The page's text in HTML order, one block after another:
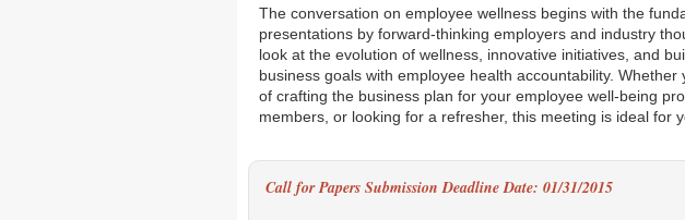
The conversation on employee wellness begins with the
presentations by forward-thinking employers and industry
look at the evolution of wellness, innovative initiatives, and
business goals with employee health accountability.
of crafting the business plan for your employee well-being
members, or looking for a refresher, this meeting is ideal for
Call for Papers Submission Deadline Date: 01/31/2015